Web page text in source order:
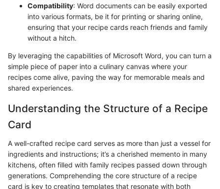
Compatibility: Word documents can be easily exported
into various formats, be it for printing or sharing online,
ensuring that your recipe cards reach friends and family
without a hitch.
By leveraging the capabilities of Microsoft Word, you can turn a
simple piece of paper into a culinary canvas where your
recipes come alive, paving the way for memorable meals and
shared experiences.
Understanding the Structure of a Recipe
Card
A well-crafted recipe card serves as more than just a vessel for
ingredients and instructions; it’s a cherished memento in many
kitchens, often filled with family recipes passed down through
generations. Comprehending the core structure of a recipe
card is key to creating templates that resonate with both